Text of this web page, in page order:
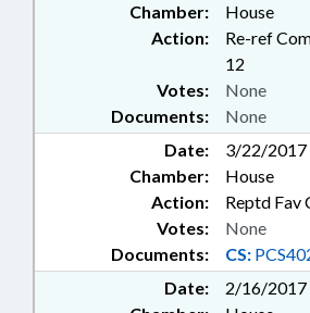
Chamber:
House
Action:
Re-ref
12
Documents: None
Votes: None
Date:
3/22/2017
Chamber:
House
Action:
Reptd Fav
Documents: CS:
Votes: None
Date:
2/16/2017